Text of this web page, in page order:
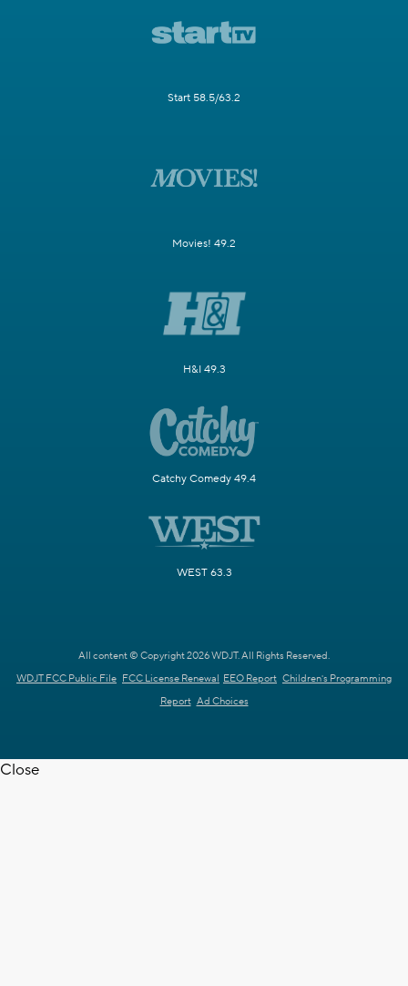
Start 58.5/63.2
Movies! 49.2
H&I 49.3
Catchy Comedy 49.4
WEST 63.3
All content © Copyright 2026 WDJT. All Rights Reserved.
WDJT FCC Public File FCC License Renewal EEO Report Children's Programming
Report Ad Choices
Close